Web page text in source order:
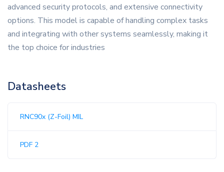
advanced security protocols, and extensive connectivity
options. This model is capable of handling complex tasks
and integrating with other systems seamlessly, making it
the top choice for industries
Datasheets
RNC90x (Z-Foil) MIL
PDF 2